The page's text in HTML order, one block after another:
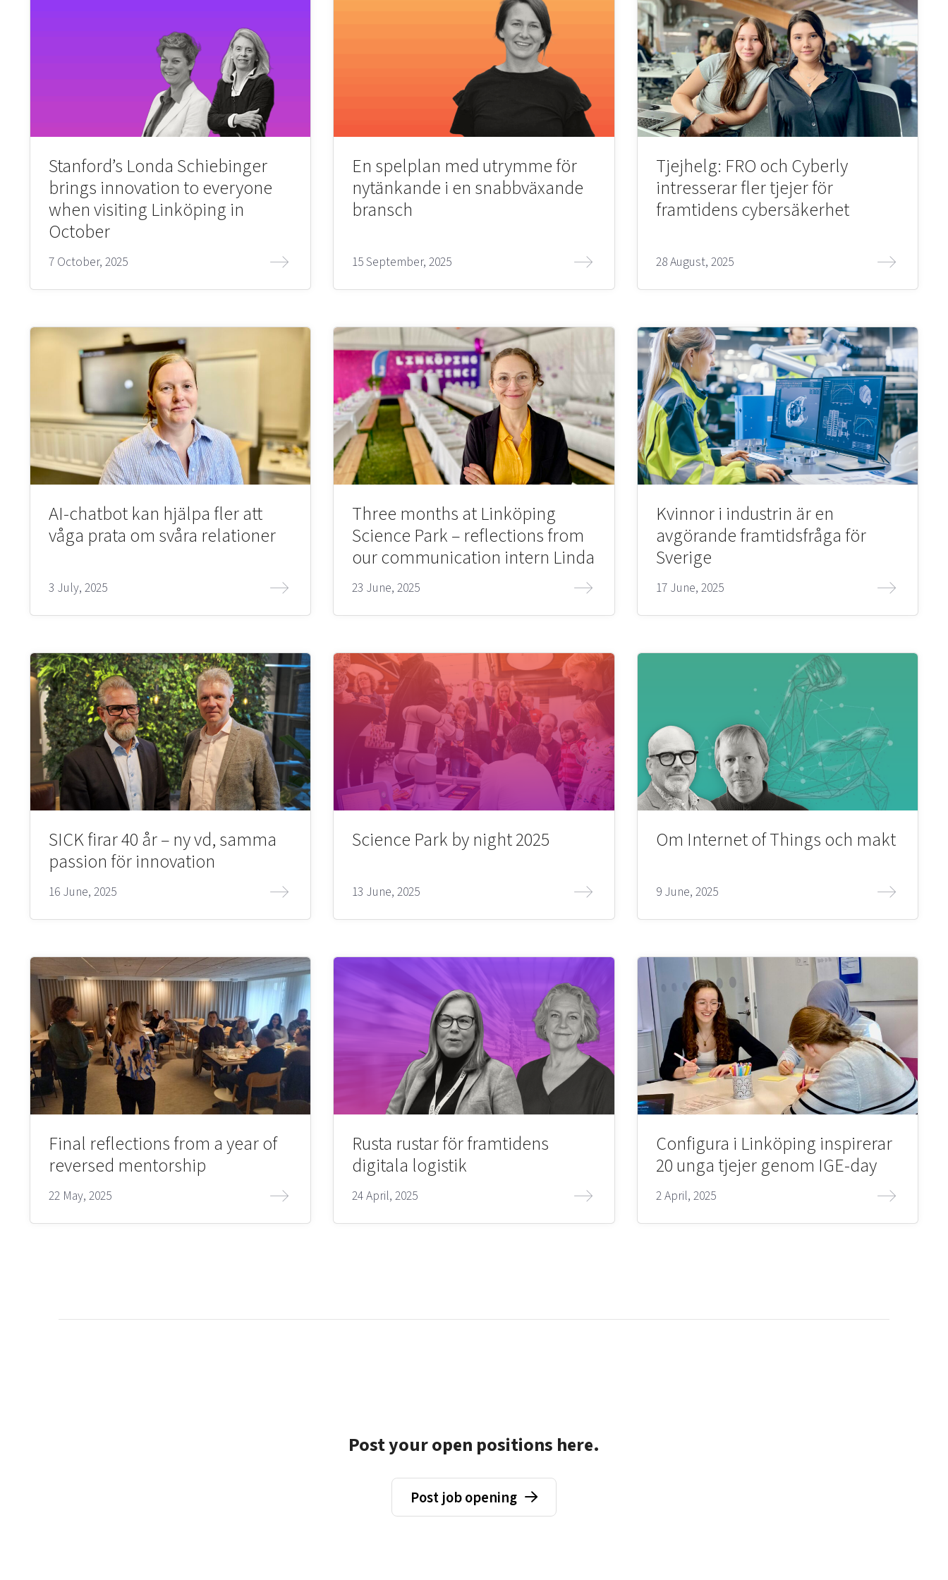
Stanford’s Londa Schiebinger
brings innovation to everyone
when visiting Linköping in
October
7 October, 2025
En spelplan med utrymme för
nytänkande i en snabbväxande
bransch
15 September, 2025
Tjejhelg: FRO och Cyberly
intresserar fler tjejer för
framtidens cybersäkerhet
28 August, 2025
AI-chatbot kan hjälpa fler att
våga prata om svåra relationer
3 July, 2025
Three months at Linköping
Science Park – reflections from
our communication intern Linda
23 June, 2025
Kvinnor i industrin är en
avgörande framtidsfråga för
Sverige
17 June, 2025
SICK firar 40 år – ny vd, samma
passion för innovation
16 June, 2025
Science Park by night 2025
13 June, 2025
Om Internet of Things och makt
9 June, 2025
Final reflections from a year of
reversed mentorship
22 May, 2025
Rusta rustar för framtidens
digitala logistik
24 April, 2025
Configura i Linköping inspirerar
20 unga tjejer genom IGE-day
2 April, 2025
Post your open positions here.
Post job opening